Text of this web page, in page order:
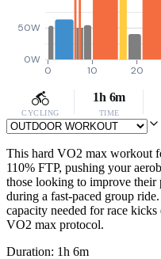
0W
50W
0 10 20
CYCLING
1h 6m
TIME
This hard VO2 max workout
110% FTP, pushing your
those looking to improve their
during a fast-paced group
capacity needed for race
VO2 max protocol.
Duration: 1h 6m